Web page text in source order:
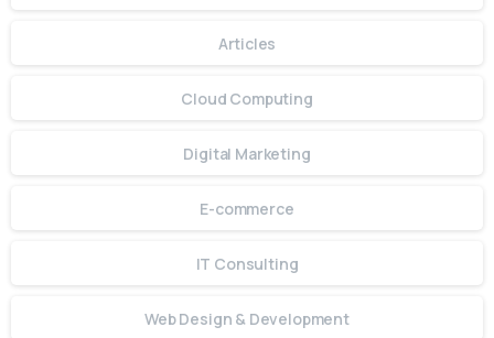
Articles
Cloud Computing
Digital Marketing
E-commerce
IT Consulting
Web Design & Development